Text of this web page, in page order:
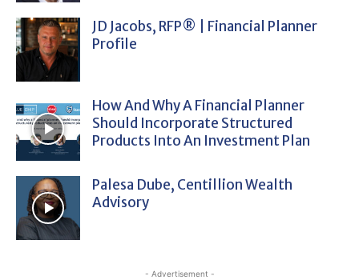
JD Jacobs, RFP® | Financial Planner
Profile
How And Why A Financial Planner
Should Incorporate Structured
Products Into An Investment Plan
Palesa Dube, Centillion Wealth
Advisory
- Advertisement -